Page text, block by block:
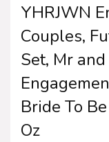
YHRJWN
Couples,
Set, Mr
Bride To
Oz